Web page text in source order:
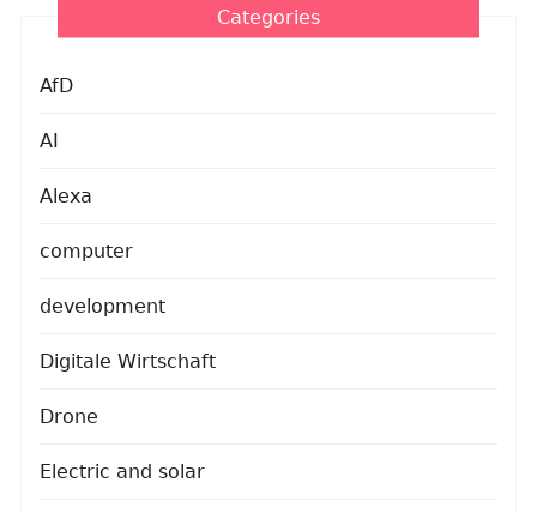
Categories
AfD
AI
Alexa
computer
development
Digitale Wirtschaft
Drone
Electric and solar